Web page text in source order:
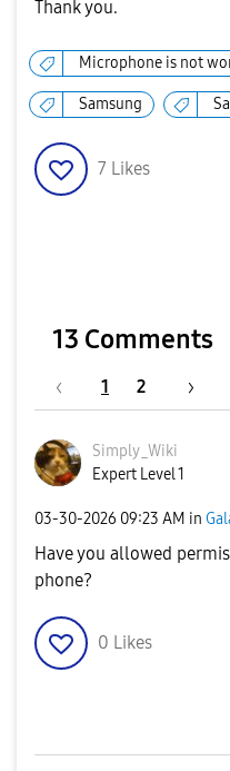
Thank you.
Microphone is not
Samsung
7 Likes
13 Comments
1 2
Simply_Wiki
Expert Level 1
‎03-30-2026 09:23 AM in
Have you allowed
phone?
0 Likes